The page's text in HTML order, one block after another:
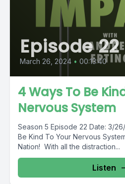
Episode 22
March 26, 2024 • 00:13:40
4 Ways To Be
Nervous System
Season 5 Episode 22 Date: 3/
Be Kind To Your Nervous
Nation! With all the distraction...
Listen